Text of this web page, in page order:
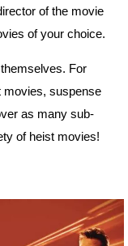
of the movie
of your choice.
For
movies, suspense
as many sub-
of heist movies!